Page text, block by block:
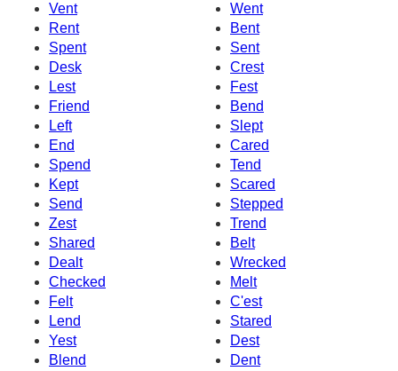
Vent
Went
Rent
Bent
Spent
Sent
Desk
Crest
Lest
Fest
Friend
Bend
Left
Slept
End
Cared
Spend
Tend
Kept
Scared
Send
Stepped
Zest
Trend
Shared
Belt
Dealt
Wrecked
Checked
Melt
Felt
C'est
Lend
Stared
Yest
Dest
Blend
Dent